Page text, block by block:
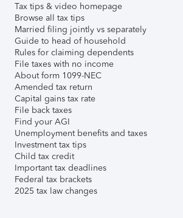
Tax tips & video homepage
Browse all tax tips
Married filing jointly vs separately
Guide to head of household
Rules for claiming dependents
File taxes with no income
About form 1099-NEC
Amended tax return
Capital gains tax rate
File back taxes
Find your AGI
Unemployment benefits and taxes
Investment tax tips
Child tax credit
Important tax deadlines
Federal tax brackets
2025 tax law changes